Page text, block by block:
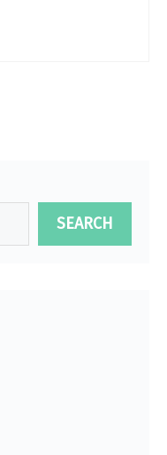
SEARCH